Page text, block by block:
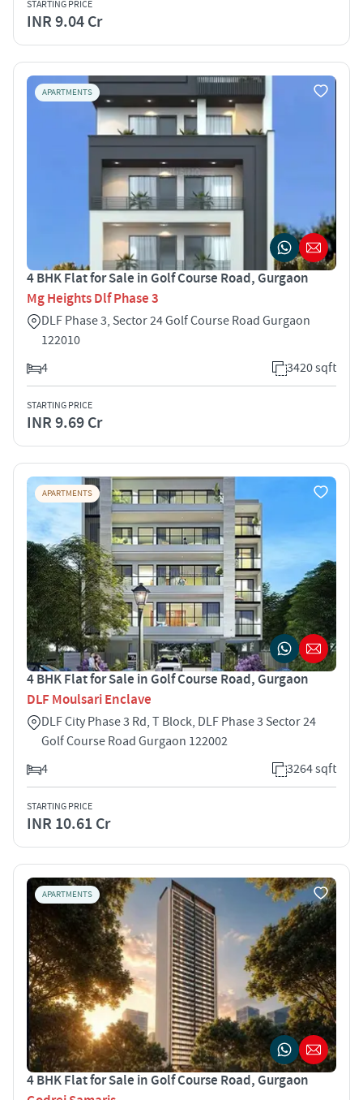
STARTING PRICE
INR 9.04 Cr
APARTMENTS
4 BHK Flat for Sale in Golf Course Road, Gurgaon
Mg Heights Dlf Phase 3
DLF Phase 3, Sector 24 Golf Course Road Gurgaon
122010
4
3420 sqft
STARTING PRICE
INR 9.69 Cr
APARTMENTS
4 BHK Flat for Sale in Golf Course Road, Gurgaon
DLF Moulsari Enclave
DLF City Phase 3 Rd, T Block, DLF Phase 3 Sector 24
Golf Course Road Gurgaon 122002
4
3264 sqft
STARTING PRICE
INR 10.61 Cr
APARTMENTS
4 BHK Flat for Sale in Golf Course Road, Gurgaon